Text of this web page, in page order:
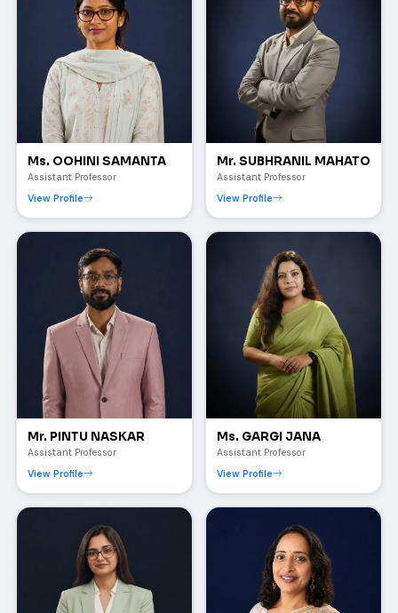
Ms. OOHINI SAMANTA
Assistant Professor
View Profile
Mr. SUBHRANIL MAHATO
Assistant Professor
View Profile
Mr. PINTU NASKAR
Assistant Professor
View Profile
Ms. GARGI JANA
Assistant Professor
View Profile